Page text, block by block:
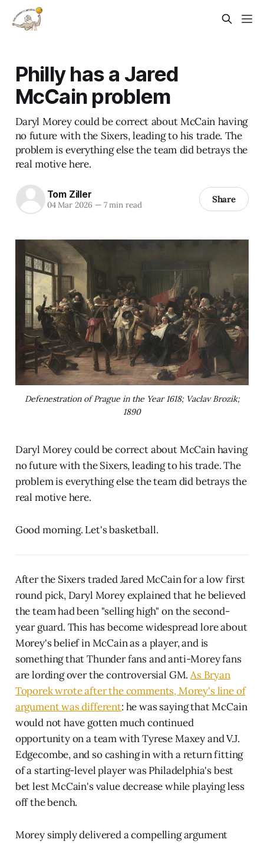
Philly has a Jared
McCain problem
Daryl Morey could be correct about McCain having
no future with the Sixers, leading to his trade. The
problem is everything else the team did betrays the
real motive here.
Tom Ziller
04 Mar 2026 —7 min read Share
Defenestration of Prague in the Year 1618; Vaclav Brozik;
1890
Daryl Morey could be correct about McCain having
no future with the Sixers, leading to his trade. The
problem is everything else the team did betrays the
real motive here.
Good morning. Let's basketball.
After the Sixers traded Jared McCain for a low first
round pick, Daryl Morey explained that he believed
the team had been "selling high" on the second-
year guard. This has become widespread lore about
Morey's belief in McCain as a player, and is
something that Thunder fans and anti-Morey fans
are lording over the controversial GM.As Bryan
Toporek wrote after the comments, Morey's line of
argument was different: he was saying that McCain
would not have gotten much continued
opportunity on a team with Tyrese Maxey and V.J.
Edgecombe, and so cashing in with a return fitting
of a starting-level player was Philadelphia's best
bet lest McCain's value decrease while playing less
off the bench.
Morey simply delivered a compelling argument